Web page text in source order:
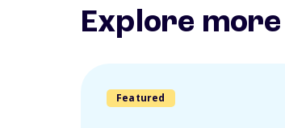
Explore
Featured